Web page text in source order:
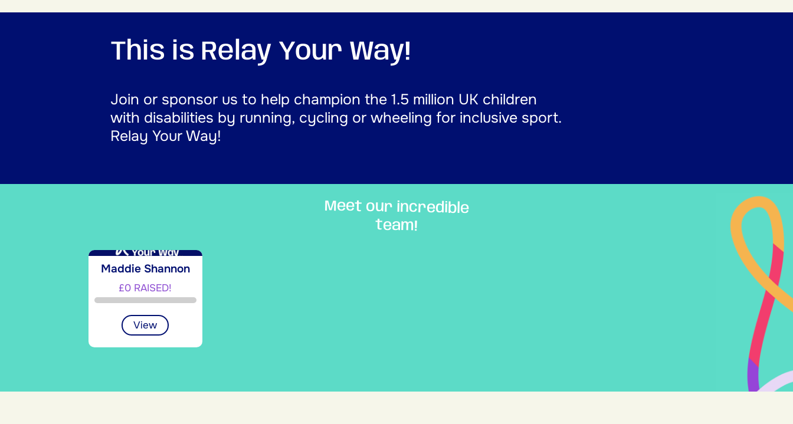
This is Relay Your Way!
Join or sponsor us to help champion the 1.5 million UK children
with disabilities by running, cycling or wheeling for inclusive sport.
Relay Your Way!
Meet our incredible
team!
Maddie Shannon
£0 RAISED!
View